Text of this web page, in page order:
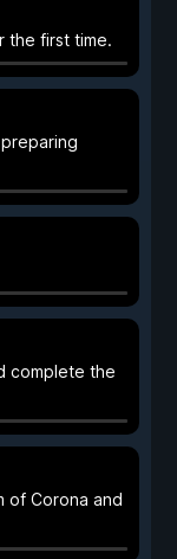
the first time.
complete the
of Corona and